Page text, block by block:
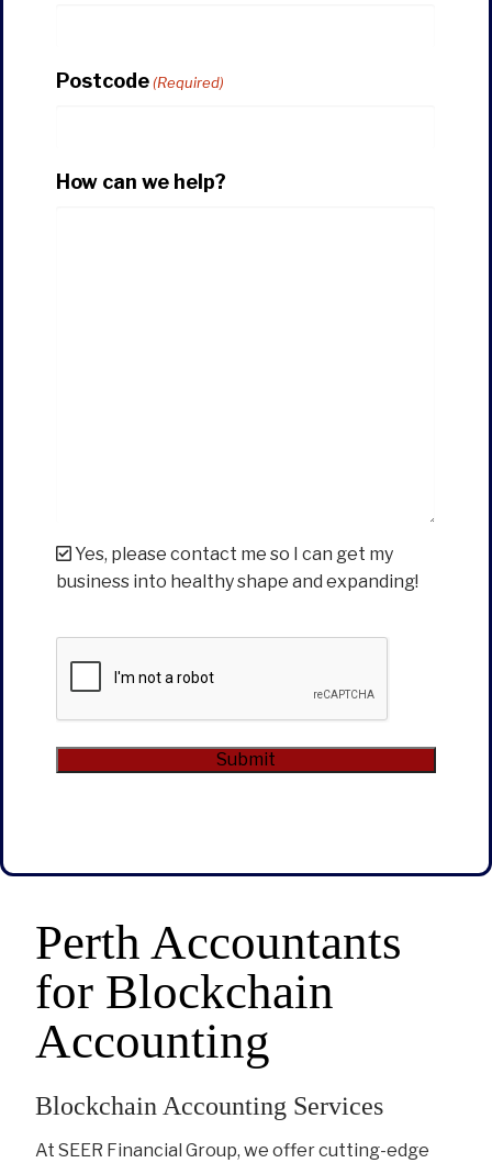
Perth Accountants
for Blockchain
Accounting
Blockchain Accounting Services
At SEER Financial Group, we offer cutting-edge
Postcode(Required)
How can we help?
Yes, please contact me so I can get my
business into healthy shape and expanding!
Submit